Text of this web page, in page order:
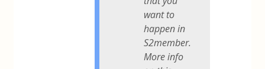
want to
happen in
S2member.
More info